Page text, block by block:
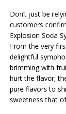
Don’t just be
customers
Explosion Soda
From the very
delightful
brimming with
hurt the flavor;
pure flavors to
sweetness that